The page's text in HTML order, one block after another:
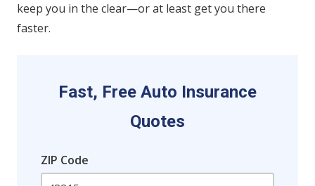
keep you in the clear—or at least get you there
faster.
Fast, Free Auto Insurance
Quotes
ZIP Code